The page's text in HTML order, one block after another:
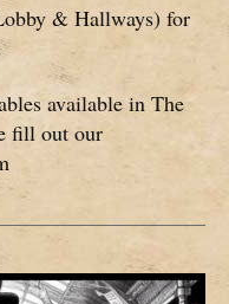
& Hallways) for
available in The
fill out our